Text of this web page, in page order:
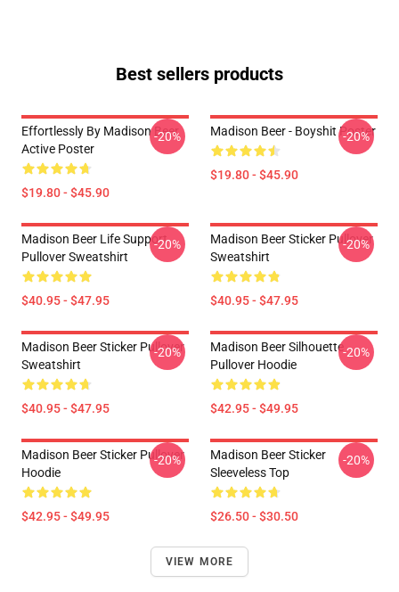
Best sellers products
Effortlessly By Madison Beer
Active Poster
$19.80 - $45.90
-20% Madison Beer - Boyshit Poster
$19.80 - $45.90
-20%
Madison Beer Life Support
Pullover Sweatshirt
$40.95 - $47.95
-20%
Madison Beer Sticker Pullover
Sweatshirt
$40.95 - $47.95
-20%
Madison Beer Sticker Pullover
Sweatshirt
$40.95 - $47.95
-20%
Madison Beer Silhouette
Pullover Hoodie
$42.95 - $49.95
-20%
Madison Beer Sticker Pullover
Hoodie
$42.95 - $49.95
-20%
Madison Beer Sticker
Sleeveless Top
$26.50 - $30.50
-20%
VIEW MORE